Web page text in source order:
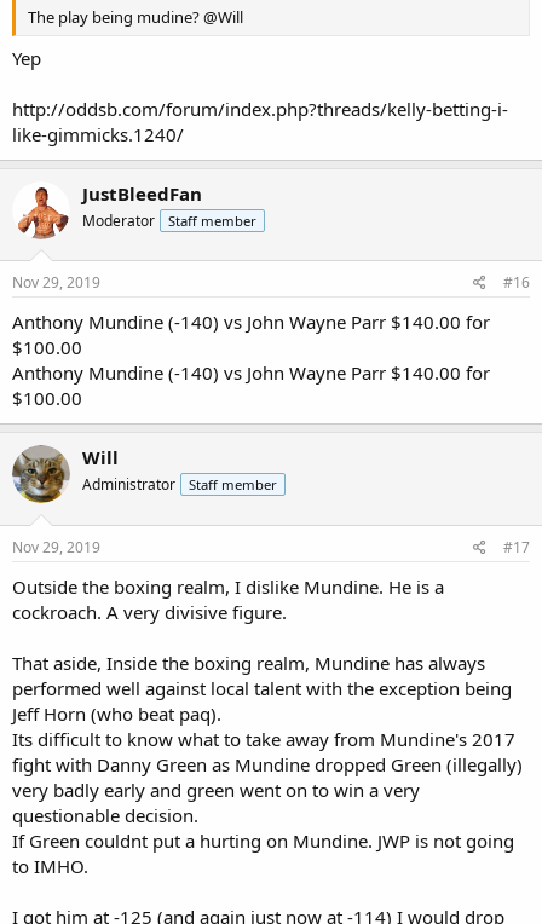
The play being mudine?@Will
Yep
http://oddsb.com/forum/index.php?threads/kelly-betting-i-
like-gimmicks.1240/
JustBleedFan
Moderator Staff member
Nov 29, 2019 #16
Anthony Mundine (-140) vs John Wayne Parr $140.00 for
$100.00
Anthony Mundine (-140) vs John Wayne Parr $140.00 for
$100.00
Will
Administrator Staff member
Nov 29, 2019 #17
Outside the boxing realm, I dislike Mundine. He is a
cockroach. A very divisive figure.
That aside, Inside the boxing realm, Mundine has always
performed well against local talent with the exception being
Jeff Horn (who beat paq).
Its difficult to know what to take away from Mundine's 2017
fight with Danny Green as Mundine dropped Green (illegally)
very badly early and green went on to win a very
questionable decision.
If Green couldnt put a hurting on Mundine. JWP is not going
to IMHO.
I got him at -125 (and again just now at -114) I would drop